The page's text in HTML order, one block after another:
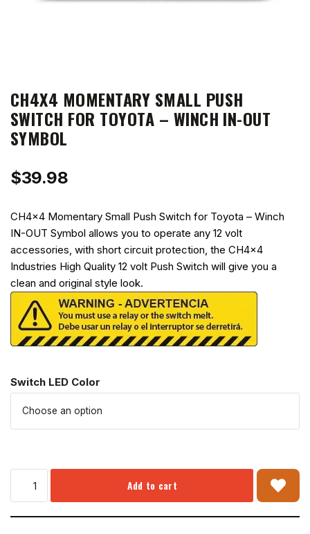
CH4X4 MOMENTARY SMALL PUSH
SWITCH FOR TOYOTA – WINCH IN-OUT
SYMBOL
$39.98
CH4x4 Momentary Small Push Switch for Toyota – Winch
IN-OUT Symbol allows you to operate any 12 volt
accessories, with short circuit protection, the CH4x4
Industries High Quality 12 volt Push Switch will give you a
clean and original style look.
Switch LED Color
Add to cart